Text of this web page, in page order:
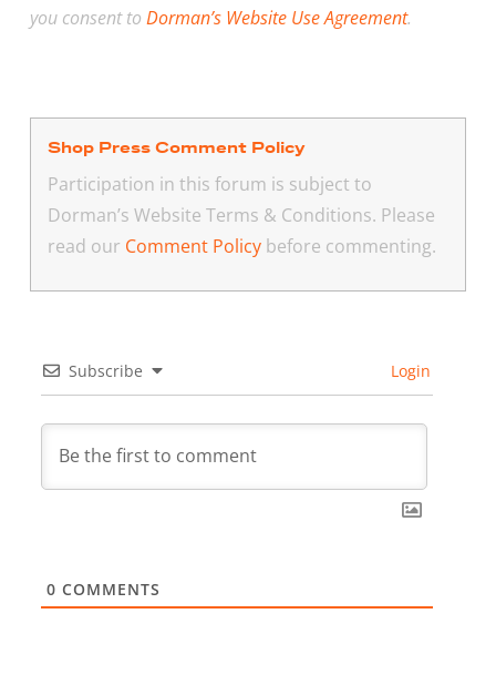
you consent to Dorman’s Website Use Agreement.
Shop Press Comment Policy
Participation in this forum is subject to
Dorman’s Website Terms & Conditions. Please
read our Comment Policybefore commenting.
Subscribe Login
0 COMMENTS